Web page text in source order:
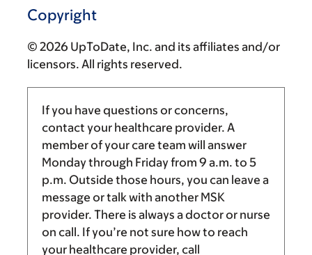
Copyright
© 2026 UpToDate, Inc. and its affiliates and/or
licensors. All rights reserved.
If you have questions or concerns,
contact your healthcare provider. A
member of your care team will answer
Monday through Friday from 9 a.m. to 5
p.m. Outside those hours, you can leave a
message or talk with another MSK
provider. There is always a doctor or nurse
on call. If you’re not sure how to reach
your healthcare provider, call